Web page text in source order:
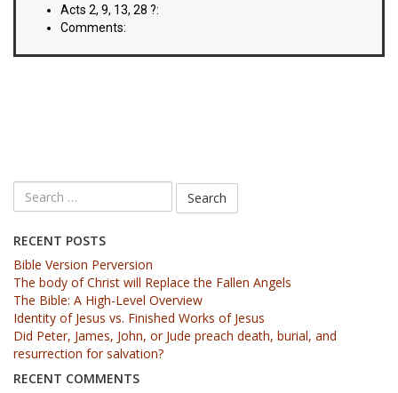
LINKS
HYMNS
Acts 2, 9, 13, 28 ?:
Comments:
RECENT POSTS
Bible Version Perversion
The body of Christ will Replace the Fallen Angels
The Bible: A High-Level Overview
Identity of Jesus vs. Finished Works of Jesus
Did Peter, James, John, or Jude preach death, burial, and
resurrection for salvation?
RECENT COMMENTS